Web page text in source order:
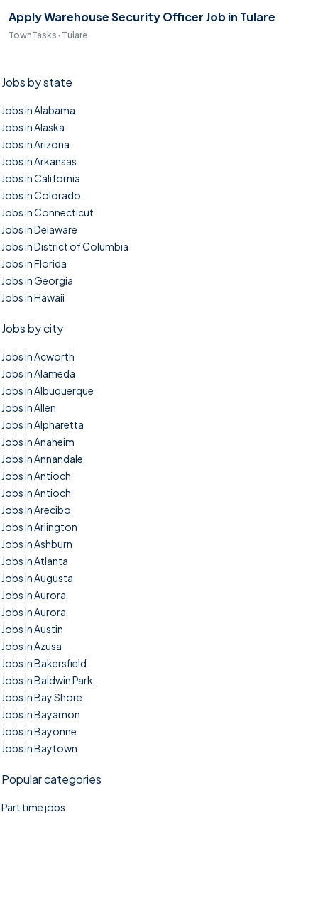
Apply Warehouse Security Officer Job in Tulare
TownTasks · Tulare
Jobs by state
Jobs in Alabama
Jobs in Alaska
Jobs in Arizona
Jobs in Arkansas
Jobs in California
Jobs in Colorado
Jobs in Connecticut
Jobs in Delaware
Jobs in District of Columbia
Jobs in Florida
Jobs in Georgia
Jobs in Hawaii
Jobs by city
Jobs in Acworth
Jobs in Alameda
Jobs in Albuquerque
Jobs in Allen
Jobs in Alpharetta
Jobs in Anaheim
Jobs in Annandale
Jobs in Antioch
Jobs in Antioch
Jobs in Arecibo
Jobs in Arlington
Jobs in Ashburn
Jobs in Atlanta
Jobs in Augusta
Jobs in Aurora
Jobs in Aurora
Jobs in Austin
Jobs in Azusa
Jobs in Bakersfield
Jobs in Baldwin Park
Jobs in Bay Shore
Jobs in Bayamon
Jobs in Bayonne
Jobs in Baytown
Popular categories
Part time jobs